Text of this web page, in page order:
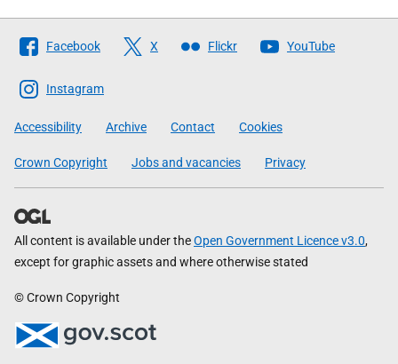
Follow
The
Scottish
Government
Facebook X Flickr YouTube
Instagram
Accessibility Archive Contact Cookies
Crown Copyright Jobs and vacancies Privacy
All content is available under theOpen Government Licence v3.0,
except for graphic assets and where otherwise stated
© Crown Copyright